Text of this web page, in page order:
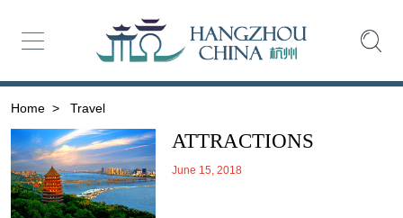
Home > Travel
ATTRACTIONS
June 15, 2018